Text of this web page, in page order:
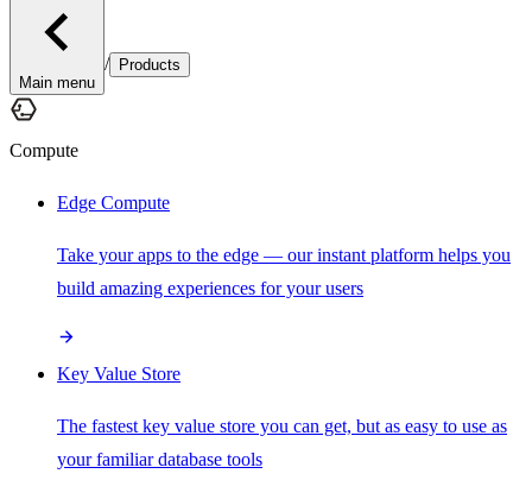
Main menu
/ Products
Compute
Edge Compute
Take your apps to the edge — our instant platform helps you
build amazing experiences for your users
Key Value Store
The fastest key value store you can get, but as easy to use as
your familiar database tools